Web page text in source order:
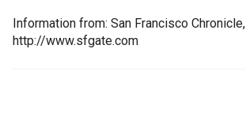
Information from: San Francisco Chronicle,
http://www.sfgate.com